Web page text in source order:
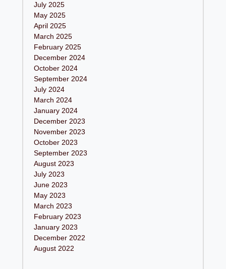
July 2025
May 2025
April 2025
March 2025
February 2025
December 2024
October 2024
September 2024
July 2024
March 2024
January 2024
December 2023
November 2023
October 2023
September 2023
August 2023
July 2023
June 2023
May 2023
March 2023
February 2023
January 2023
December 2022
August 2022